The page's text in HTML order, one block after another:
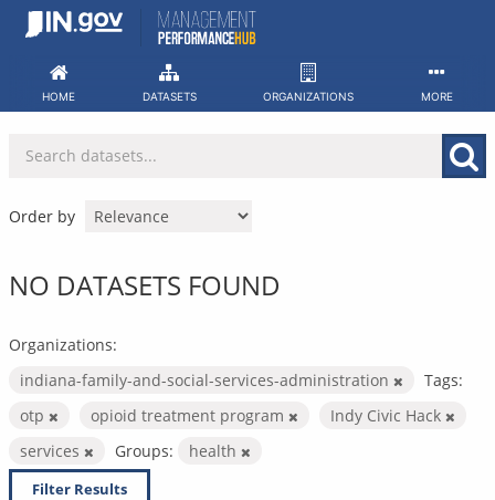
Skip
HOME DATASETS ORGANIZATIONS MORE
Order by
NO DATASETS FOUND
Organizations:
indiana-family-and-social-services-administration
Tags:
otp
opioid treatment program
Indy Civic Hack
services
Groups: health
Filter Results